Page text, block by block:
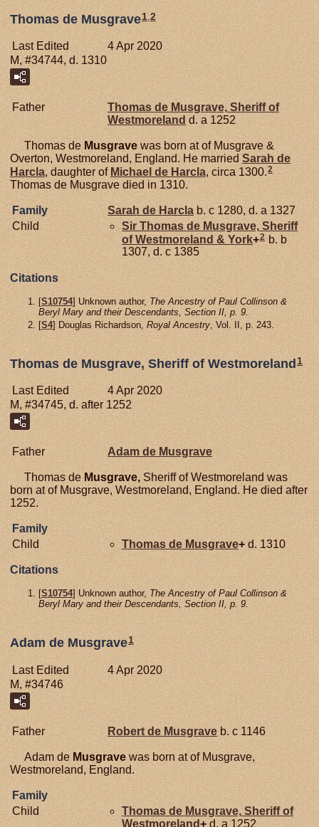
Thomas de Musgrave1 2
Last Edited
4 Apr 2020
M, #34744, d. 1310
Father Thomas de Musgrave, Sheriff of
Westmoreland d. a 1252
Thomas de Musgrave was born at of Musgrave &
Overton, Westmoreland, England. He married Sarah de
Harcla, daughter of Michael de Harcla, circa 1300.2
Thomas de Musgrave died in 1310.
Family Sarah de Harcla b. c 1280, d. a 1327
Child
Sir Thomas de Musgrave, Sheriff
of Westmoreland & York+2 b. b
1307, d. c 1385
Citations
[S10754] Unknown author, The Ancestry of Paul Collinson &
Beryl Mary and their Descendants, Section II, p. 9.
[S4] Douglas Richardson, Royal Ancestry , Vol. II, p. 243.
Thomas de Musgrave, Sheriff of Westmoreland 1
Last Edited
4 Apr 2020
M, #34745, d. after 1252
Father Adam de Musgrave
Thomas de Musgrave, Sheriff of Westmoreland was
born at of Musgrave, Westmoreland, England. He died after
1252.
Family
Child
Thomas de Musgrave+ d. 1310
Citations
[S10754] Unknown author, The Ancestry of Paul Collinson &
Beryl Mary and their Descendants, Section II, p. 9.
Adam de Musgrave1
Last Edited
4 Apr 2020
M, #34746
Father Robert de Musgrave b. c 1146
Adam de Musgrave was born at of Musgrave,
Westmoreland, England.
Family
Child
Thomas de Musgrave,Sheriff of
Westmoreland+ d. a 1252